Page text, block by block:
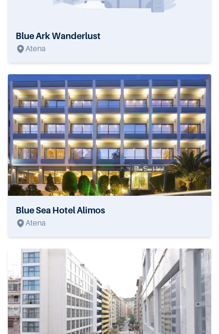
Blue Ark Wanderlust
Atena
Blue Sea Hotel Alimos
Atena